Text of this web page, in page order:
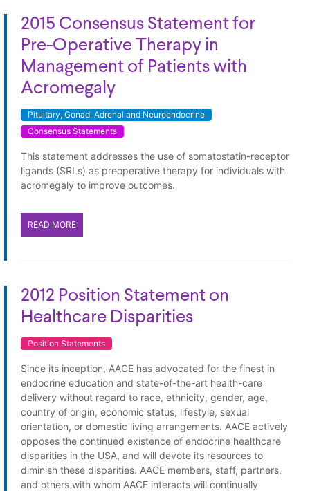
2015 Consensus Statement for
Pre-Operative Therapy in
Management of Patients with
Acromegaly
Pituitary, Gonad, Adrenal and Neuroendocrine
Consensus Statements
This statement addresses the use of somatostatin-receptor
ligands (SRLs) as preoperative therapy for individuals with
acromegaly to improve outcomes.
READ MORE
2012 Position Statement on
Healthcare Disparities
Position Statements
Since its inception, AACE has advocated for the finest in
endocrine education and state-of-the-art health-care
delivery without regard to race, ethnicity, gender, age,
country of origin, economic status, lifestyle, sexual
orientation, or domestic living arrangements. AACE actively
opposes the continued existence of endocrine healthcare
disparities in the USA, and will devote its resources to
diminish these disparities. AACE members, staff, partners,
and others with whom AACE interacts will continually